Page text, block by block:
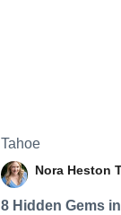
Tahoe
Nora Heston
8 Hidden Gems